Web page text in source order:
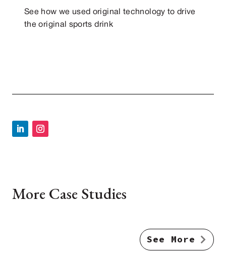
See how we used original technology to drive
the original sports drink
More Case Studies
See More